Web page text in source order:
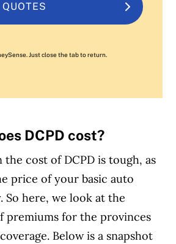
Just close the tab to return.
DCPD cost?
cost of DCPD is tough, as
price of your basic auto
So here, we look at the
premiums for the provinces
Below is a snapshot